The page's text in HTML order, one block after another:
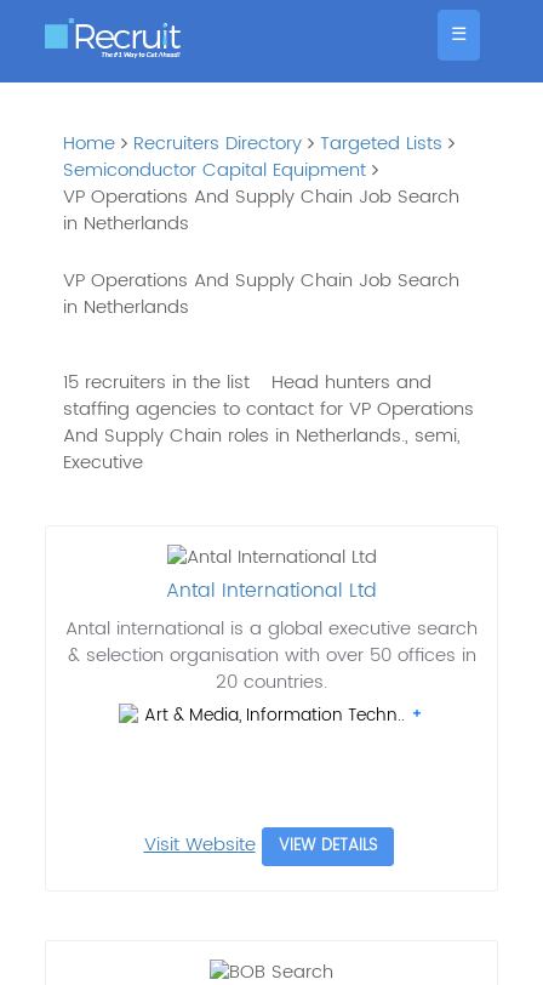
☰
Home Recruiters Directory
Targeted Lists
Semiconductor Capital Equipment
VP Operations And Supply Chain Job Search
in Netherlands
VP Operations And Supply Chain Job Search
in Netherlands
15 recruiters in the list
Head hunters and
staffing agencies to contact for VP Operations
And Supply Chain roles in Netherlands., semi,
Executive
Antal International Ltd
Antal international is a global executive search
& selection organisation with over 50 offices in
20 countries.
Art & Media, Information Techn..
Visit Website VIEW DETAILS